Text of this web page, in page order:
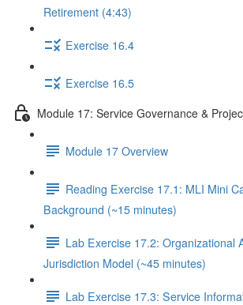
Retirement (4:43)
Exercise 16.4
Exercise 16.5
Module 17: Service Governance &
Module 17 Overview
Reading Exercise 17.1: MLI Mini
Background (~15 minutes)
Lab Exercise 17.2: Organizational
Jurisdiction Model (~45 minutes)
Lab Exercise 17.3: Service